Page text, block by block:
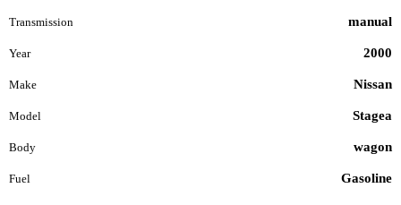
Transmission manual
Year 2000
Make Nissan
Model Stagea
Body wagon
Fuel Gasoline